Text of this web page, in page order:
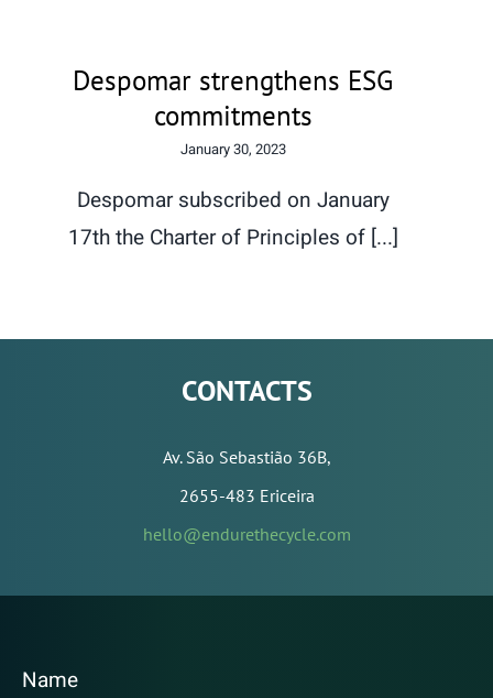
Despomar strengthens ESG
commitments
January 30, 2023
Despomar subscribed on January
17th the Charter of Principles of [...]
CONTACTS
Av. São Sebastião 36B,
2655-483 Ericeira
hello@endurethecycle.com
Name